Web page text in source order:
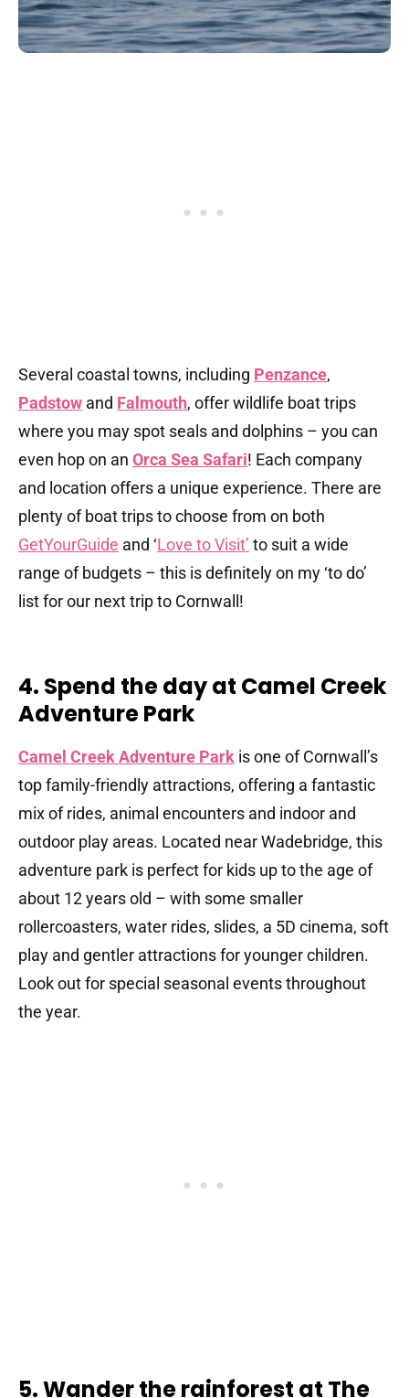
Several coastal towns, including Penzance,
Padstow and Falmouth, offer wildlife boat trips
where you may spot seals and dolphins – you can
even hop on an Orca Sea Safari! Each company
and location offers a unique experience. There are
plenty of boat trips to choose from on both
GetYourGuide and ‘Love to Visit’ to suit a wide
range of budgets – this is definitely on my ‘to do’
list for our next trip to Cornwall!
4. Spend the day at Camel Creek
Adventure Park
Camel Creek Adventure Park is one of Cornwall’s
top family-friendly attractions, offering a fantastic
mix of rides, animal encounters and indoor and
outdoor play areas. Located near Wadebridge, this
adventure park is perfect for kids up to the age of
about 12 years old – with some smaller
rollercoasters, water rides, slides, a 5D cinema, soft
play and gentler attractions for younger children.
Look out for special seasonal events throughout
the year.
5. Wander the rainforest at The